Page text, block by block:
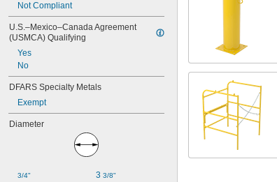
Not Compliant
U.S.–Mexico–Canada Agreement
(USMCA) Qualifying
Yes
No
DFARS Specialty Metals
Exempt
Diameter
3/4" 3 3/8"